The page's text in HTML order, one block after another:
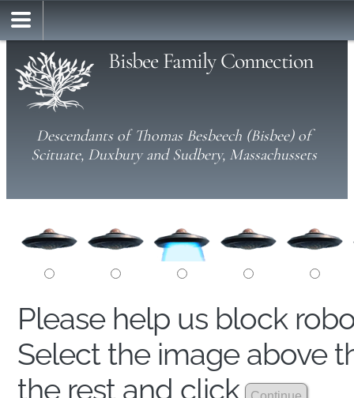
Bisbee Family Connection
Descendants of Thomas Besbeech (Bisbee) of
Scituate, Duxbury and Sudbery, Massachussets
Please help us block
Select the image above
the rest and click